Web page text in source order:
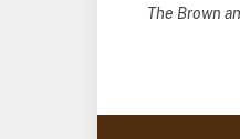
The Brown